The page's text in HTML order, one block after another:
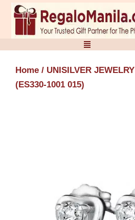
Skip
content
Home / UNISILVER JEWELRY
(ES330-1001 015)